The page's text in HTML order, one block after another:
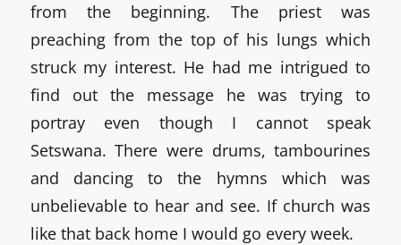
from the beginning. The priest was
preaching from the top of his lungs which
struck my interest. He had me intrigued to
find out the message he was trying to
portray even though I cannot speak
Setswana. There were drums, tambourines
and dancing to the hymns which was
unbelievable to hear and see. If church was
like that back home I would go every week.